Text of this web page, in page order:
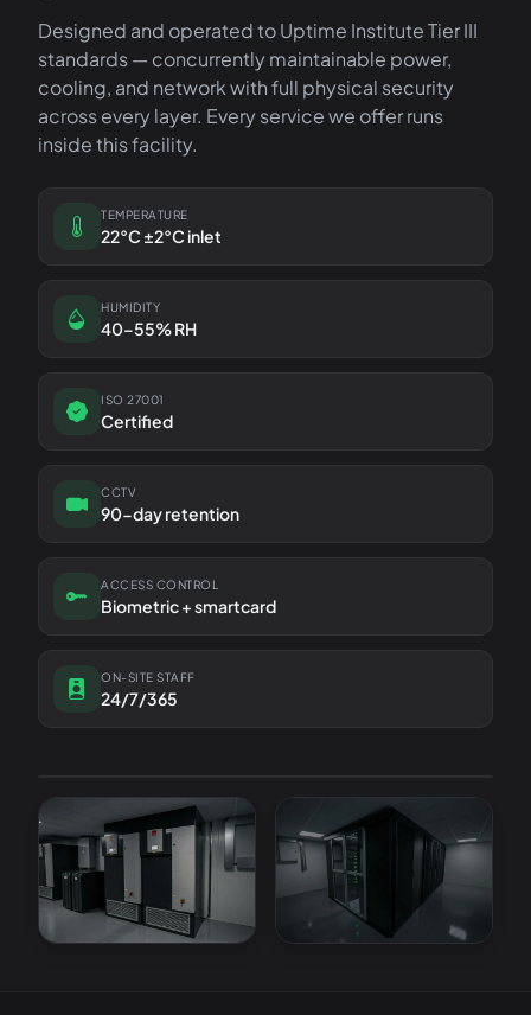
Designed and operated to Uptime Institute Tier III
standards — concurrently maintainable power,
cooling, and network with full physical security
across every layer. Every service we offer runs
inside this facility.
TEMPERATURE
22°C ±2°C inlet
HUMIDITY
40–55% RH
ISO 27001
Certified
CCTV
90-day retention
ACCESS CONTROL
Biometric + smartcard
ON-SITE STAFF
24/7/365
LIVE STATUS
All systems operational
TIER